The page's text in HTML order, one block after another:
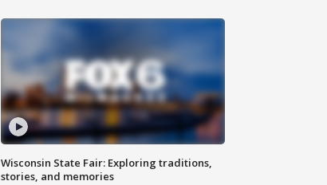
Wisconsin State Fair: Exploring traditions,
stories, and memories